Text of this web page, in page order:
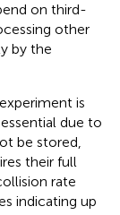
on third-
other
by the
is
due to
be stored,
their full
rate
indicating up